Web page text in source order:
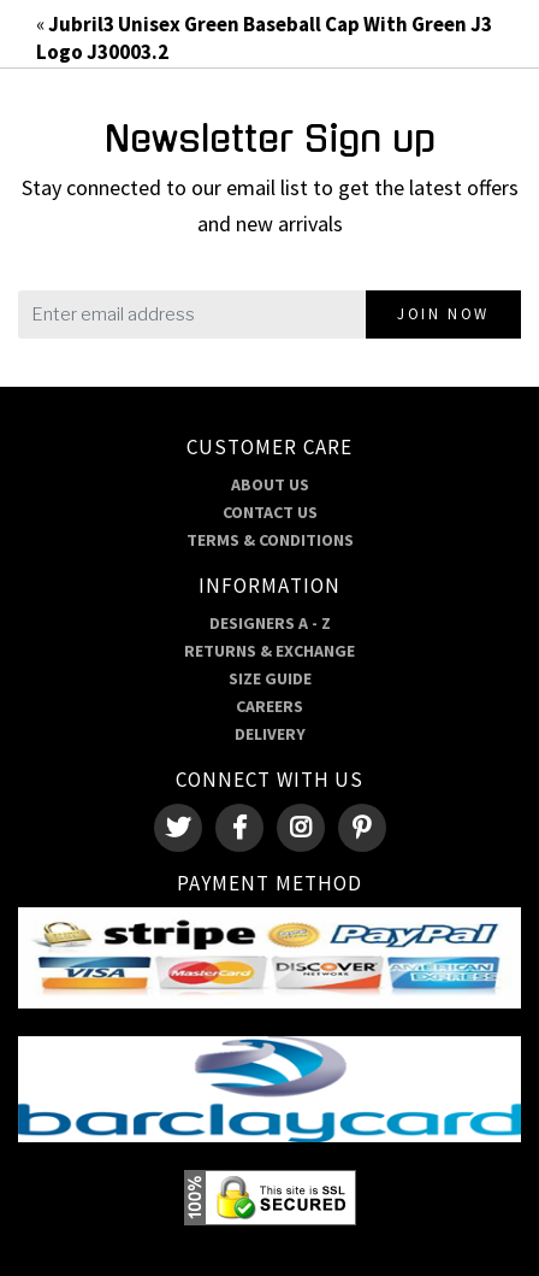
«Jubril3 Unisex Green Baseball Cap With Green J3
Logo J30003.2
Newsletter Sign up
Stay connected to our email list to get the latest offers
and new arrivals
JOIN NOW
CUSTOMER CARE
ABOUT US
CONTACT US
TERMS & CONDITIONS
INFORMATION
DESIGNERS A - Z
RETURNS & EXCHANGE
SIZE GUIDE
CAREERS
DELIVERY
CONNECT WITH US
PAYMENT METHOD